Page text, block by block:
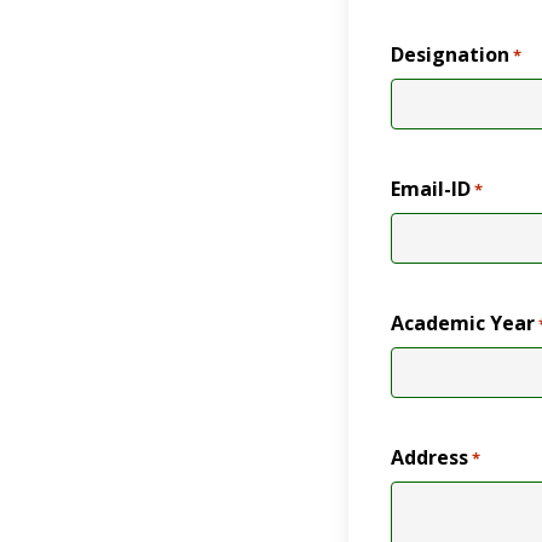
Designation *
Email-ID*
Academic Year
Address*